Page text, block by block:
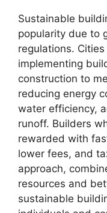
Sustainable
popularity due to
regulations.
implementing
construction to
reducing energy
water efficiency,
runoff. Builders
rewarded with
lower fees, and
approach,
resources and
sustainable